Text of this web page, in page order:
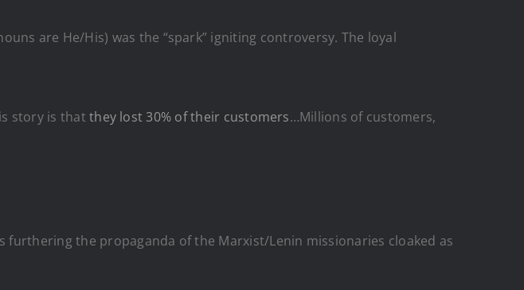
are He/His) was the “spark” igniting controversy. The loyal
story is thatthey lost 30% of their customers…Millions of customers,
the propaganda of the Marxist/Lenin missionaries cloaked as